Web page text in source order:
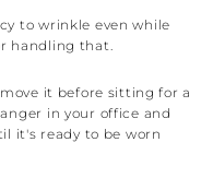
to wrinkle even while
handling that.
it before sitting for a
in your office and
it's ready to be worn